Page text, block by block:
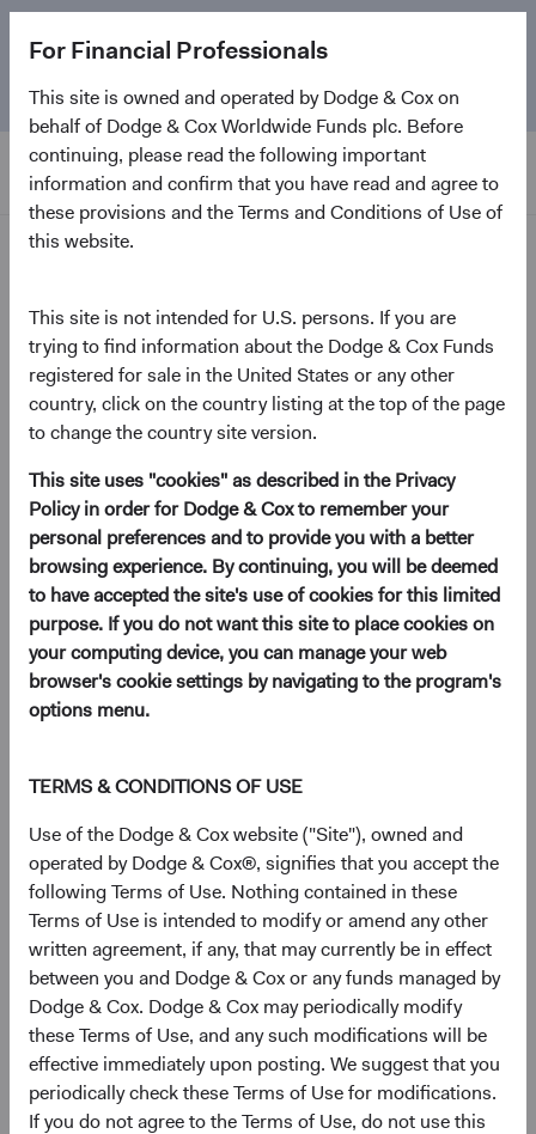
For Financial Professionals
This site is owned and operated by Dodge & Cox on
behalf of Dodge & Cox Worldwide Funds plc. Before
continuing, please read the following important
information and confirm that you have read and agree to
these provisions and the Terms and Conditions of Use of
this website.
This site is not intended for U.S. persons. If you are
trying to find information about the Dodge & Cox Funds
registered for sale in the United States or any other
country, click on the country listing at the top of the page
to change the country site version.
This site uses "cookies" as described in the Privacy
Policy in order for Dodge & Cox to remember your
personal preferences and to provide you with a better
browsing experience. By continuing, you will be deemed
to have accepted the site's use of cookies for this limited
purpose. If you do not want this site to place cookies on
your computing device, you can manage your web
browser's cookie settings by navigating to the program's
options menu.
TERMS & CONDITIONS OF USE
Use of the Dodge & Cox website ("Site"), owned and
operated by Dodge & Cox®, signifies that you accept the
following Terms of Use. Nothing contained in these
Terms of Use is intended to modify or amend any other
written agreement, if any, that may currently be in effect
between you and Dodge & Cox or any funds managed by
Dodge & Cox. Dodge & Cox may periodically modify
these Terms of Use, and any such modifications will be
effective immediately upon posting. We suggest that you
periodically check these Terms of Use for modifications.
If you do not agree to the Terms of Use, do not use this
anniversary. Learn more about our approach and the
Fund.
Resources
Forms and Applications
Open an account
Account Application – Institutional
Use this form to open a Dodge & Cox Worldwide Funds
account for an institution or an intermediary.
Download
(opens in a new tab)
Purchase, redeem, or exchange
shares
Subscription Form
Use this form to purchase additional shares in your
existing account.
(opens in a new tab)
Redemption Form